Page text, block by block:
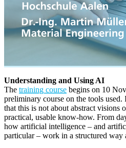
Understanding and Using AI
The training course begins on 10
preliminary course on the tools
that this is not about abstract visions
practical, usable know-how. From
how artificial intelligence – and
particular – work in a structured way